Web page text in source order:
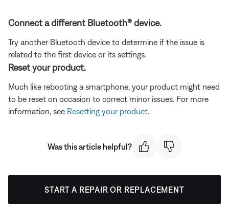
Connect a different Bluetooth® device.
Try another Bluetooth device to determine if the issue is
related to the first device or its settings.
Reset your product.
Much like rebooting a smartphone, your product might need
to be reset on occasion to correct minor issues. For more
information, see Resetting your product.
Was this article helpful?
START A REPAIR OR REPLACEMENT